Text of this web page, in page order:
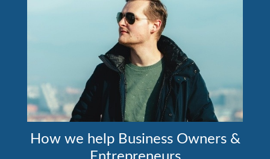
How we help Business Owners &